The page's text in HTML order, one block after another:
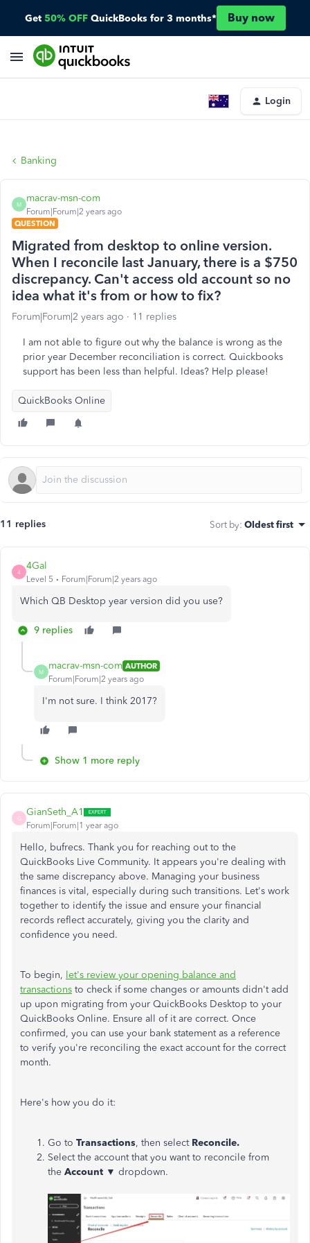
Get 50% OFF QuickBooks for 3 months* Buy now
Login
Banking
M
macrav-msn-com
Forum|Forum|2 years ago
QUESTION
Migrated from desktop to online version.
When I reconcile last January, there is a $750
discrepancy. Can't access old account so no
idea what it's from or how to fix?
Forum|Forum|2 years ago 11 replies
I am not able to figure out why the balance is wrong as the
prior year December reconciliation is correct. Quickbooks
support has been less than helpful. Ideas? Help please!
QuickBooks Online
11 replies Sort by: Oldest first
4
4Gal
Level 5 Forum|Forum|2 years ago
Which QB Desktop year version did you use?
9 replies
M
macrav-msn-com AUTHOR
Forum|Forum|2 years ago
I'm not sure. I think 2017?
Show 1 more reply
G
GianSeth_A1
Forum|Forum|1 year ago
Hello, bufrecs. Thank you for reaching out to the
QuickBooks Live Community. It appears you're dealing with
the same discrepancy above. Managing your business
finances is vital, especially during such transitions. Let's work
together to identify the issue and ensure your financial
records reflect accurately, giving you the clarity and
confidence you need.
To begin, let's review your opening balance and
transactions to check if some changes or amounts didn't add
up upon migrating from your QuickBooks Desktop to your
QuickBooks Online. Ensure all of it are correct. Once
confirmed, you can use your bank statement as a reference
to verify you're reconciling the exact account for the correct
month.
Here's how you do it:
Go to Transactions, then select Reconcile.
Select the account that you want to reconcile from
the Account ▼ dropdown.